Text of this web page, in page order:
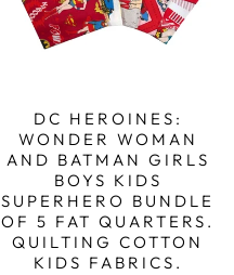
DC HEROINES:
WONDER WOMAN
AND BATMAN GIRLS
BOYS KIDS
SUPERHERO BUNDLE
OF 5 FAT QUARTERS.
QUILTING COTTON
KIDS FABRICS.